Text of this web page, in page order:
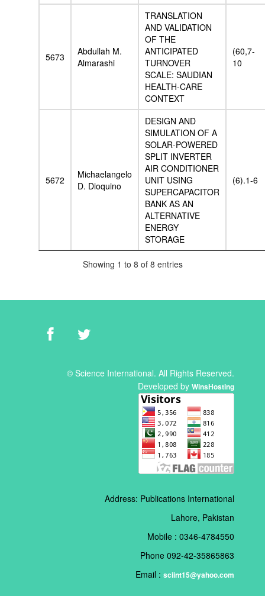
5673
Abdullah M.
Almarashi
TRANSLATION
AND VALIDATION
OF THE
ANTICIPATED
TURNOVER
SCALE: SAUDIAN
HEALTH-CARE
CONTEXT
(60,7-
10
5672
Michaelangelo
D. Dioquino
DESIGN AND
SIMULATION OF A
SOLAR-POWERED
SPLIT INVERTER
AIR CONDITIONER
UNIT USING
SUPERCAPACITOR
BANK AS AN
ALTERNATIVE
ENERGY
STORAGE
(6).1-6
Showing 1 to 8 of 8 entries
© Science International. All Rights Reserved.
Developed by WinsHosting
Address: Publications International
Lahore, Pakistan
Mobile : 0346-4784550
Phone 092-42-35865863
Email : sciint15@yahoo.com